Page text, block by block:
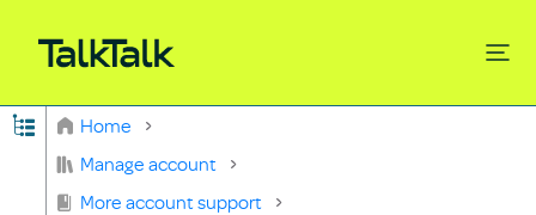
Expand/collapse global hierarchy
Home
Manage account
More account support